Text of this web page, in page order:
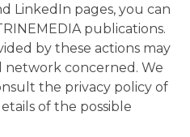
LinkedIn pages, you can
publications.
by these actions may
network concerned. We
the privacy policy of
of the possible